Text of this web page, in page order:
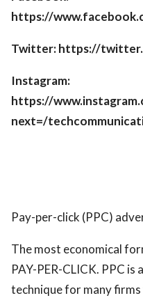
https://
Twitter: https://
Instagram:
https://
next=/
Pay-per-click (PPC)
The most economical
PAY-PER-CLICK. PPC
technique for many